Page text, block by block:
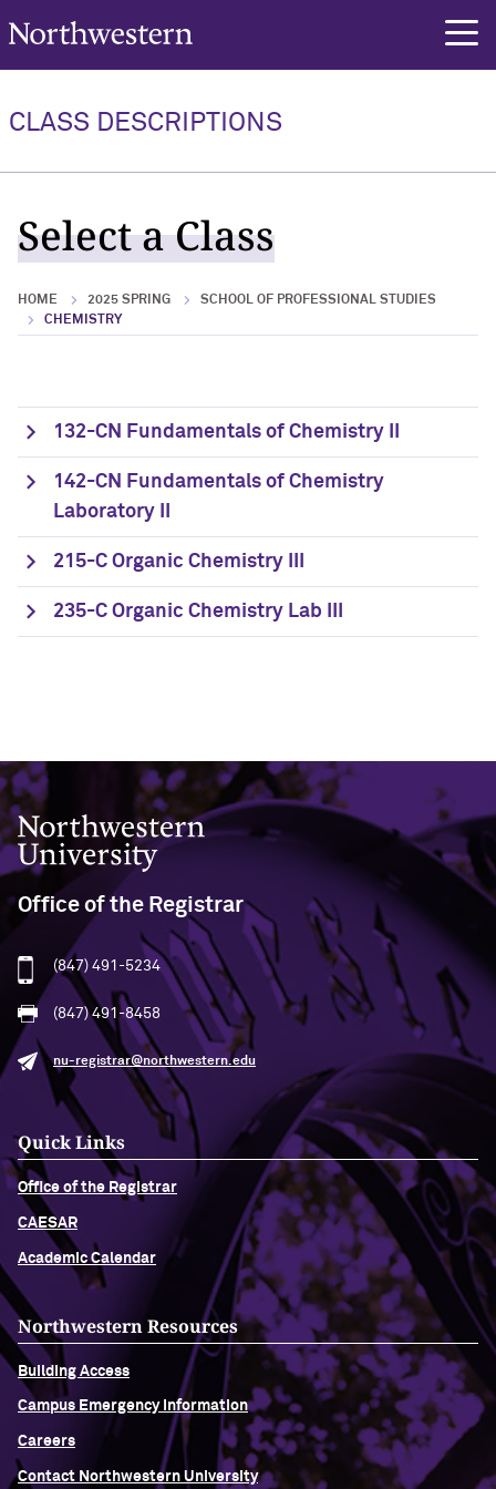
Northwestern University
CLASS DESCRIPTIONS
Select a Class
HOME 2025 SPRING
SCHOOL OF PROFESSIONAL STUDIES
CHEMISTRY
132-CN Fundamentals of Chemistry II
142-CN Fundamentals of Chemistry
Laboratory II
215-C Organic Chemistry III
235-C Organic Chemistry Lab III
Northwestern University
Office of the Registrar
(847) 491-5234
(847) 491-8458
nu-registrar@northwestern.edu
Quick Links
Office of the Registrar
CAESAR
Academic Calendar
Northwestern Resources
Building Access
Campus Emergency Information
Careers
Contact Northwestern University